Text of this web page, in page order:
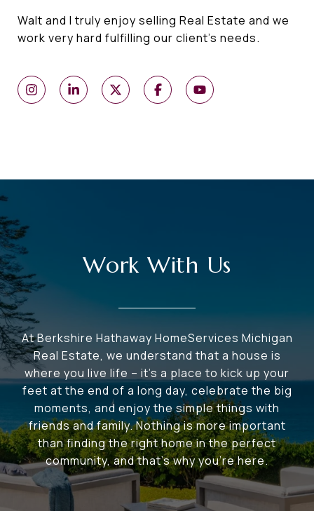
Walt and I truly enjoy selling Real Estate and we
work very hard fulfilling our client's needs.
Work With Us
At Berkshire Hathaway HomeServices Michigan
Real Estate, we understand that a house is
where you live life – it's a place to kick up your
feet at the end of a long day, celebrate the big
moments, and enjoy the simple things with
friends and family. Nothing is more important
than finding the right home in the perfect
community, and that's why you're here.